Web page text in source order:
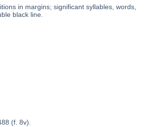
in margins; significant syllables, words,
black line.
(f. 8v).